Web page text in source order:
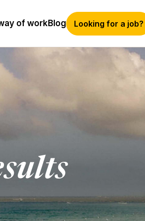
of workBlog Looking for a job?